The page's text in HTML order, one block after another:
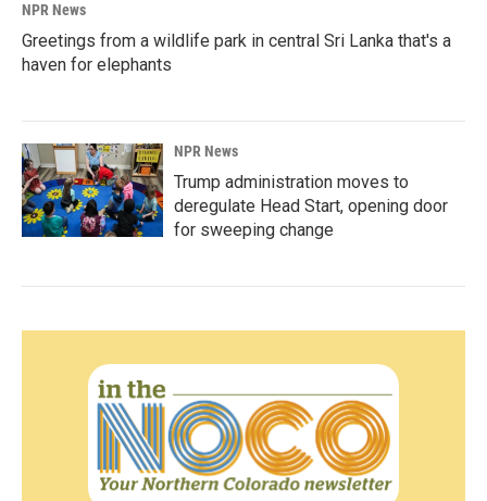
NPR News
Greetings from a wildlife park in central Sri Lanka that's a
haven for elephants
NPR News
Trump administration moves to
deregulate Head Start, opening door
for sweeping change